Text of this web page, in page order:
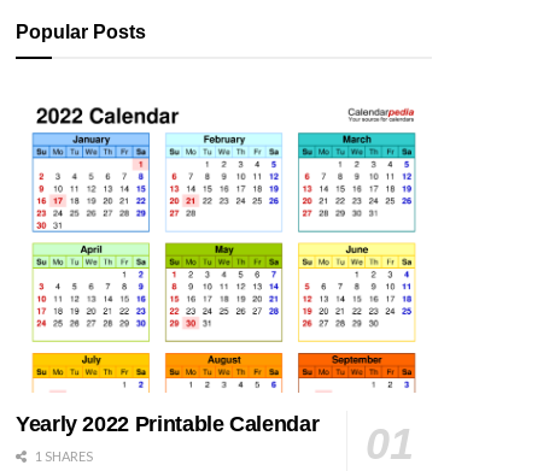
Popular Posts
Yearly 2022 Printable Calendar
1 SHARES